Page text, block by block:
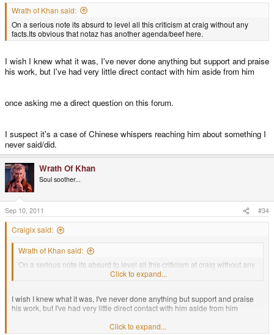
Wrath of Khan said:
On a serious note its absurd to level all this criticism at craig without any
facts.Its obvious that notaz has another agenda/beef here.
I wish I knew what it was, I've never done anything but support and praise
his work, but I've had very little direct contact with him aside from him
once asking me a direct question on this forum.
I suspect it's a case of Chinese whispers reaching him about something I
never said/did.
Wrath Of Khan
Soul soother...
Sep 10, 2011 #34
Craigix said:
Wrath of Khan said:
On a serious note its absurd to level all this criticism at craig without any
facts.Its obvious that notaz has another agenda/beef here.
Click to expand...
I wish I knew what it was, I've never done anything but support and praise
his work, but I've had very little direct contact with him aside from him
Click to expand...